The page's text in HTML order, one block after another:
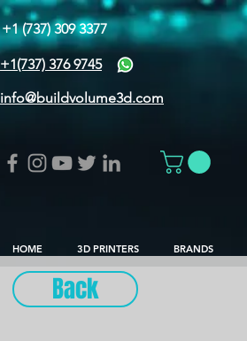
+1 (737) 309 3377
+1(737) 376 9745
info@buildvolume3d.com
HOME 3D PRINTERS BRANDS
Back